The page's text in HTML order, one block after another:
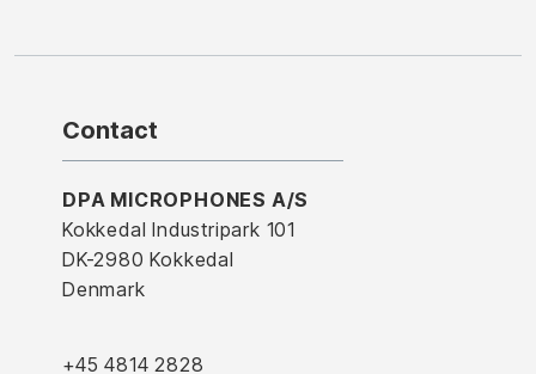
Contact
DPA MICROPHONES A/S
Kokkedal Industripark 101
DK-2980 Kokkedal
Denmark
+45 4814 2828